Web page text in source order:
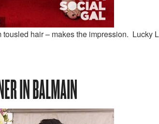
hair – makes the impression. Lucky
IN BALMAIN